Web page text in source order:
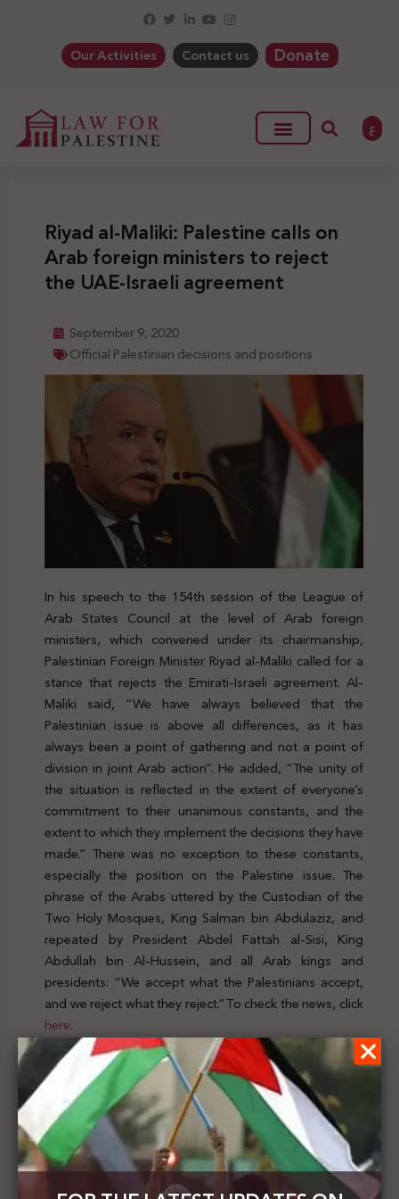
Our Activities Contact us Donate
ع
Riyad al-Maliki: Palestine calls on
Arab foreign ministers to reject
the UAE-Israeli agreement
September 9, 2020
Official Palestinian decisions and positions
In his speech to the 154th session of the League of
Arab States Council at the level of Arab foreign
ministers, which convened under its chairmanship,
Palestinian Foreign Minister Riyad al-Maliki called for a
stance that rejects the Emirati-Israeli agreement. Al-
Maliki said, “We have always believed that the
Palestinian issue is above all differences, as it has
always been a point of gathering and not a point of
division in joint Arab action”. He added, “The unity of
the situation is reflected in the extent of everyone’s
commitment to their unanimous constants, and the
extent to which they implement the decisions they have
made.” There was no exception to these constants,
especially the position on the Palestine issue. The
phrase of the Arabs uttered by the Custodian of the
Two Holy Mosques, King Salman bin Abdulaziz, and
repeated by President Abdel Fattah al-Sisi, King
Abdullah bin Al-Hussein, and all Arab kings and
presidents: “We accept what the Palestinians accept,
and we reject what they reject.”To check the news, click
here.
Previous Post
Tayseer Khaled: that the supreme national interest
requires the withdrawal of Palestinian recognition
of the Israeli occupation state